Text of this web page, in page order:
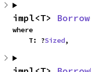
impl<T> Borrow
where
    T: ?
Sized,